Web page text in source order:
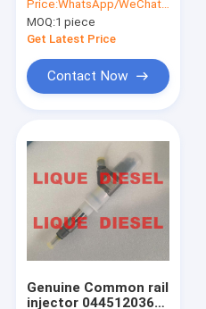
1 110 010 033
Price:WhatsApp/WeChat: +86-15153887217
MOQ:1 piece
Get Latest Price
Contact Now
Genuine Common rail
injector 0445120361